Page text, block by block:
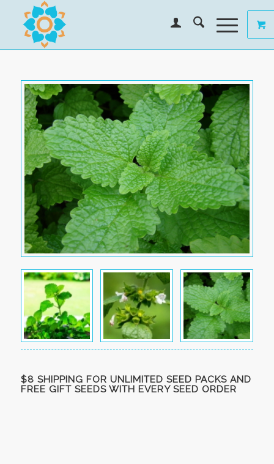
$8 SHIPPING FOR UNLIMITED SEED PACKS AND
FREE GIFT SEEDS WITH EVERY SEED ORDER